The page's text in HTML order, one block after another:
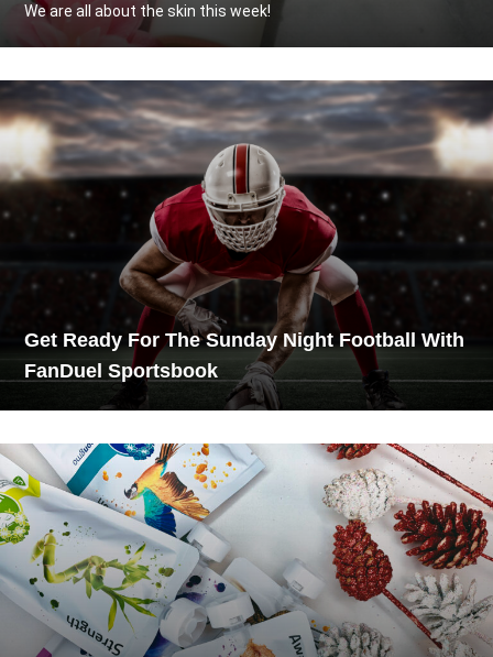
We are all about the skin this week!
Get Ready For The Sunday Night Football With
FanDuel Sportsbook